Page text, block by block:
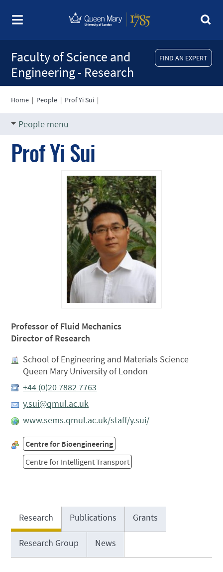
FIND AN EXPERT
Faculty of Science and
Engineering - Research
Home | People | Prof Yi Sui |
People menu
Prof Yi Sui
Professor of Fluid Mechanics
Director of Research
School of Engineering and Materials Science
Queen Mary University of London
+44 (0)20 7882 7763
y.sui@qmul.ac.uk
www.sems.qmul.ac.uk/staff/y.sui/
Centre for Bioengineering
Centre for Intelligent Transport
Research Publications Grants
Research Group News